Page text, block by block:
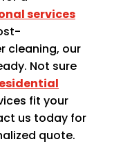
services
cleaning, our
Not sure
fit your
us today for
quote.